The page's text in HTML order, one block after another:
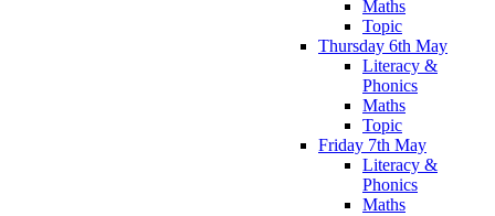
Maths
Topic
Thursday 6th May
Literacy &
Phonics
Maths
Topic
Friday 7th May
Literacy &
Phonics
Maths